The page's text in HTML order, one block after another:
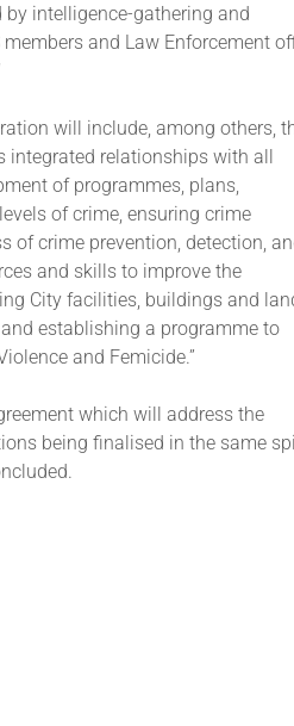
by intelligence-gathering and
and Law Enforcement
will include, among others,
integrated relationships with all
of programmes, plans,
of crime, ensuring crime
of crime prevention, detection,
and skills to improve the
City facilities, buildings and
establishing a programme to
and Femicide.”
which will address the
being finalised in the same